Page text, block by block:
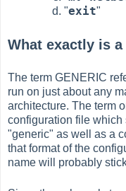
"exit"
What exactly is a
The term GENERIC
run on just about any
architecture. The term
configuration file
"generic" as well as a
that format of the
name will probably